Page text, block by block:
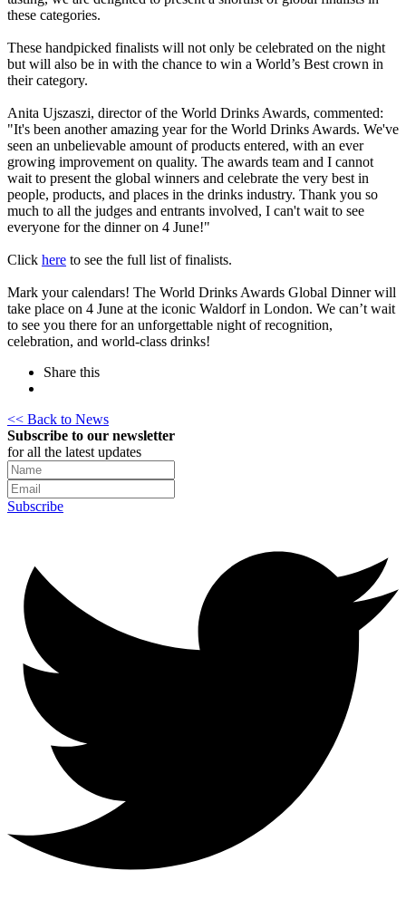
these categories.
These handpicked finalists will not only be celebrated on the night
but will also be in with the chance to win a World’s Best crown in
their category.
Anita Ujszaszi, director of the World Drinks Awards, commented:
"It's been another amazing year for the World Drinks Awards. We've
seen an unbelievable amount of products entered, with an ever
growing improvement on quality. The awards team and I cannot
wait to present the global winners and celebrate the very best in
people, products, and places in the drinks industry. Thank you so
much to all the judges and entrants involved, I can't wait to see
everyone for the dinner on 4 June!"
Click here to see the full list of finalists.
Mark your calendars! The World Drinks Awards Global Dinner will
take place on 4 June at the iconic Waldorf in London. We can’t wait
to see you there for an unforgettable night of recognition,
celebration, and world-class drinks!
Share this
<< Back to News
Subscribe to our newsletter
for all the latest updates
Subscribe